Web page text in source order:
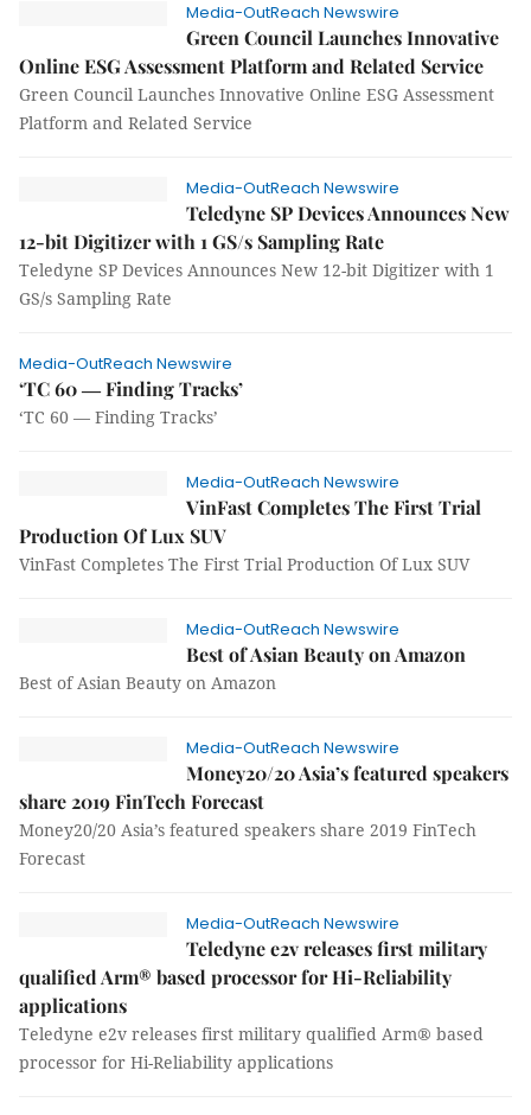
Media-OutReach Newswire
Green Council Launches Innovative
Online ESG Assessment Platform and Related Service
Green Council Launches Innovative Online ESG Assessment
Platform and Related Service
Media-OutReach Newswire
Teledyne SP Devices Announces New
12-bit Digitizer with 1 GS/s Sampling Rate
Teledyne SP Devices Announces New 12-bit Digitizer with 1
GS/s Sampling Rate
Media-OutReach Newswire
‘TC 60 ― Finding Tracks’
‘TC 60 ― Finding Tracks’
Media-OutReach Newswire
VinFast Completes The First Trial
Production Of Lux SUV
VinFast Completes The First Trial Production Of Lux SUV
Media-OutReach Newswire
Best of Asian Beauty on Amazon
Best of Asian Beauty on Amazon
Media-OutReach Newswire
Money20/20 Asia’s featured speakers
share 2019 FinTech Forecast
Money20/20 Asia’s featured speakers share 2019 FinTech
Forecast
Media-OutReach Newswire
Teledyne e2v releases first military
qualified Arm® based processor for Hi-Reliability
applications
Teledyne e2v releases first military qualified Arm® based
processor for Hi-Reliability applications